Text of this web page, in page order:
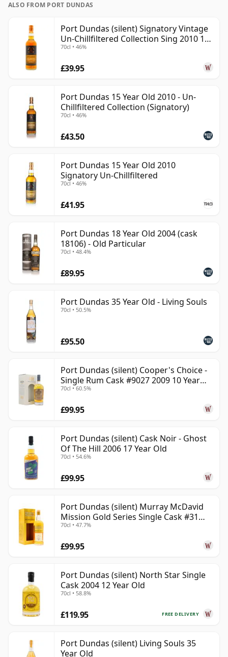
ALSO FROM PORT DUNDAS
Port Dundas (silent) Signatory Vintage
Un-Chillfiltered Collection Sing 2010 15
Year Old
70cl • 46%
£39.95
Port Dundas 15 Year Old 2010 - Un-
Chillfiltered Collection (Signatory)
70cl • 46%
£43.50
Port Dundas 15 Year Old 2010
Signatory Un-Chillfiltered
70cl • 46%
£41.95
Port Dundas 18 Year Old 2004 (cask
18106) - Old Particular
70cl • 48.4%
£89.95
Port Dundas 35 Year Old - Living Souls
70cl • 50.5%
£95.50
Port Dundas (silent) Cooper's Choice -
Single Rum Cask #9027 2009 10 Year
Old
70cl • 60.5%
£99.95
Port Dundas (silent) Cask Noir - Ghost
Of The Hill 2006 17 Year Old
70cl • 54.6%
£99.95
Port Dundas (silent) Murray McDavid
Mission Gold Series Single Cask #31
1998 26 Year Old
70cl • 47.7%
£99.95
Port Dundas (silent) North Star Single
Cask 2004 12 Year Old
70cl • 58.8%
FREE DELIVERY
£119.95
Port Dundas (silent) Living Souls 35
Year Old